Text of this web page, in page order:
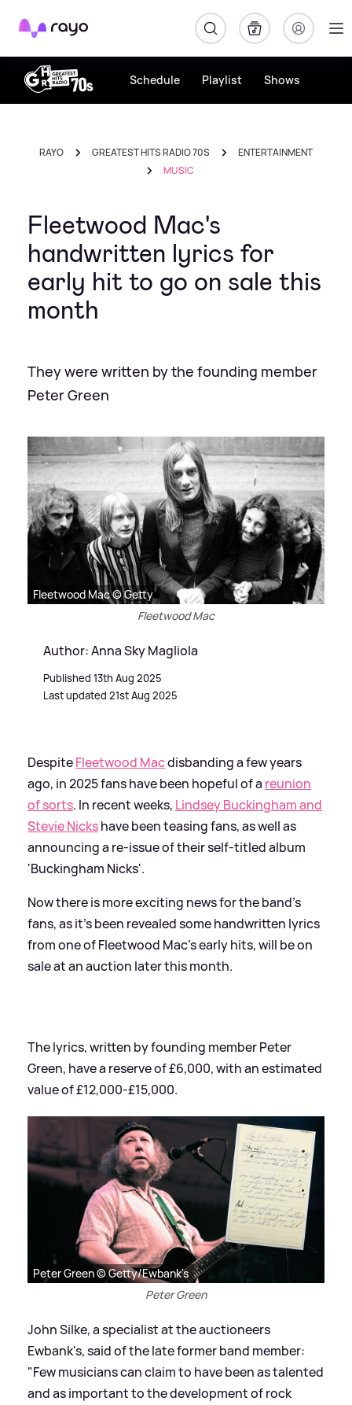
Rayo
Schedule Playlist Shows
RAYO GREATEST HITS RADIO 70S
ENTERTAINMENT
MUSIC
Fleetwood Mac's
handwritten lyrics for
early hit to go on sale this
month
They were written by the founding member
Peter Green
Fleetwood Mac © Getty
Fleetwood Mac
Author: Anna Sky Magliola
Published 13th Aug 2025
Last updated 21st Aug 2025
DespiteFleetwood Macdisbanding a few years
ago, in 2025 fans have been hopeful of a reunion
of sorts. In recent weeks, Lindsey Buckingham and
Stevie Nickshave been teasing fans, as well as
announcing a re-issue of their self-titled album
'Buckingham Nicks'.
Now there is more exciting news for the band's
fans, as it's been revealed some handwritten lyrics
from one of Fleetwood Mac's early hits, will be on
sale at an auction later this month.
The lyrics, written by founding member Peter
Green, have a reserve of £6,000, with an estimated
value of £12,000-£15,000.
Peter Green © Getty/Ewbank's
Peter Green
John Silke, a specialist at the auctioneers
Ewbank's, said of the late former band member:
"Few musicians can claim to have been as talented
and as important to the development of rock